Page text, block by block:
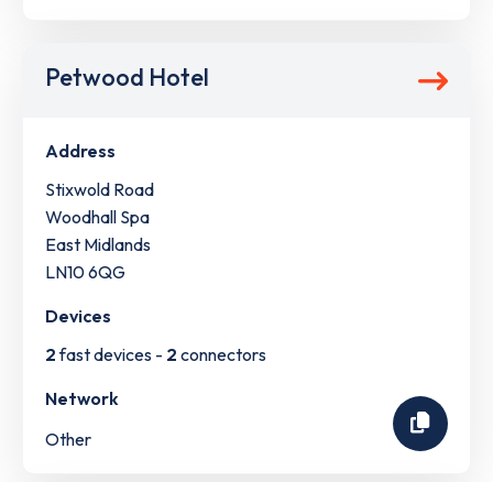
Petwood Hotel
Address
Stixwold Road
Woodhall Spa
East Midlands
LN10 6QG
Devices
2fast devices - 2 connectors
Network
Other